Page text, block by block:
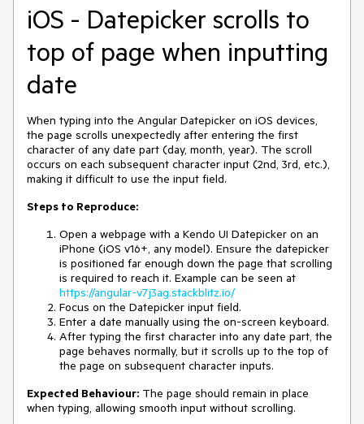
iOS - Datepicker scrolls to
top of page when inputting
date
When typing into the Angular Datepicker on iOS devices,
the page scrolls unexpectedly after entering the first
character of any date part (day, month, year). The scroll
occurs on each subsequent character input (2nd, 3rd, etc.),
making it difficult to use the input field.
Steps to Reproduce:
Open a webpage with a Kendo UI Datepicker on an
iPhone (iOS v16+, any model). Ensure the datepicker
is positioned far enough down the page that scrolling
is required to reach it. Example can be seen at
https://angular-v7j3ag.stackblitz.io/
Focus on the Datepicker input field.
Enter a date manually using the on-screen keyboard.
After typing the first character into any date part, the
page behaves normally, but it scrolls up to the top of
the page on subsequent character inputs.
Expected Behaviour: The page should remain in place
when typing, allowing smooth input without scrolling.